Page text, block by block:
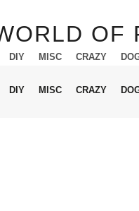
DIY MISC CRAZY
DIY MISC CRAZY